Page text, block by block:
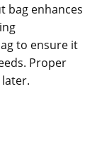
bag enhances
to ensure it
Proper